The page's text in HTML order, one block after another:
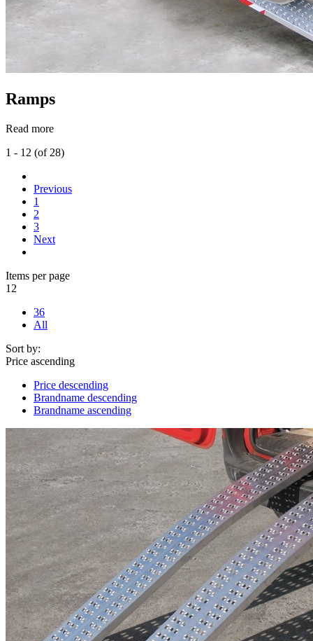
Ramps
Read more
1 - 12 (of 28)
Previous
1
2
3
Next
Items per page
12
36
All
Sort by:
Price ascending
Price descending
Brandname descending
Brandname ascending